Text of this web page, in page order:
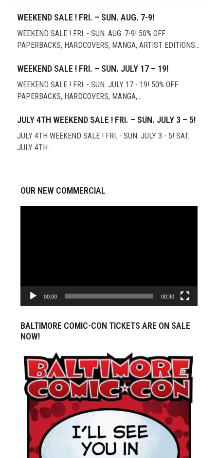
WEEKEND SALE ! FRI. – SUN. AUG. 7-9!
WEEKEND SALE ! FRI. - SUN. AUG. 7-9! 50% OFF:
PAPERBACKS, HARDCOVERS, MANGA, ARTIST EDITIONS…
WEEKEND SALE ! FRI. – SUN. JULY 17 – 19!
WEEKEND SALE ! FRI. - SUN. JULY 17 - 19! 50% OFF:
PAPERBACKS, HARDCOVERS, MANGA,…
JULY 4TH WEEKEND SALE ! FRI. – SUN. JULY 3 – 5!
JULY 4TH WEEKEND SALE ! FRI. - SUN. JULY 3 - 5! SAT.
JULY 4TH…
OUR NEW COMMERCIAL
00:00 00:30
BALTIMORE COMIC-CON TICKETS ARE ON SALE
NOW!